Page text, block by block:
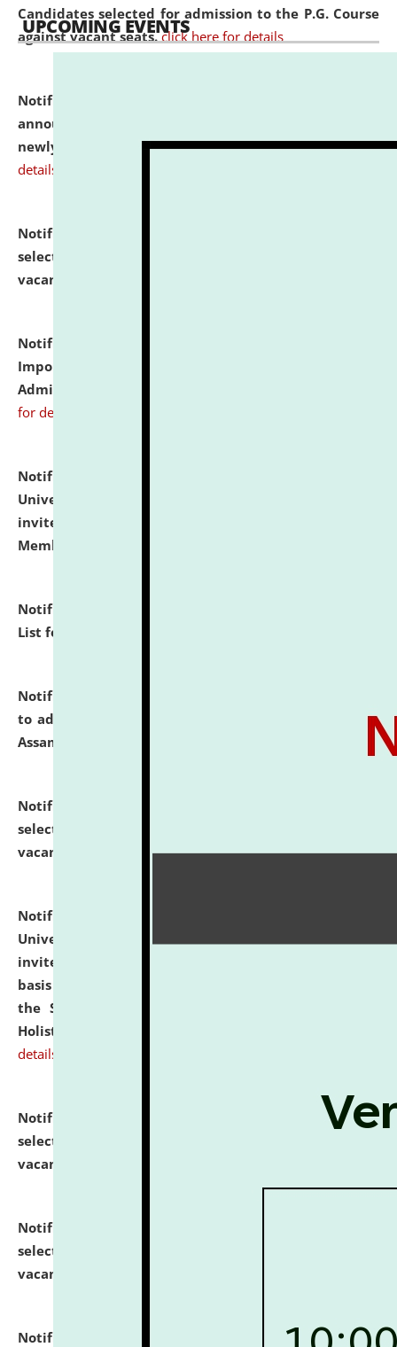
Candidates selected for admission to the P.G. Course
against vacant seats. click here for details
Notification dated: July 31, 2026,
announcement regarding document verification of
newly admitted student of UG and PG. click here for
details
Notification dated: July 31, 2026,
selected for admission to the U.G. Course against
vacant seats.
Notification dated: July 31, 2026,
Important Instructions for Candidates for Ph.D.
Admission Test to be held on August 7, 2026.
for details
Notification dated: July 31, 2026,
University and Judicial Academy (NLUJA), Assam
invites to attend walk-in-interview for Guest Faculty
Member of Political Science.
Notification dated: July 29, 2026,
List for the Academic Year 2026-27.
Notification dated: July 28, 2026,
to admission against the vacant P.G. seats at NLUJA,
Assam.
Notification dated: July 28, 2026,
selected for admission to the U.G. Course against
vacant seats.
click here for details
Notification dated: July 28, 2026,
University and Judicial Academy (NLUJA), Assam
invites applications for engagement on a contractual
basis under the DPIIT-IPR Chair, established under
the Scheme for Pedagogy & Research in IPRs for
Holistic Education & Academia (SPRIHA).
details
Notification dated: July 24, 2026,
List of Candidates
selected for admission to the P.G. Course against
vacant seats.
Notification dated: July 23, 2026,
selected for admission to the U.G. Course against
vacant seats.
Notification dated: July 21, 2026, Important
UPCOMING EVENTS